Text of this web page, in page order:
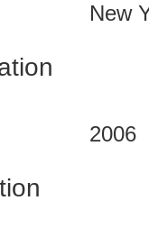
New
2006